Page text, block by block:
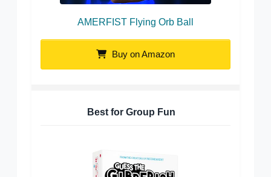
AMERFIST Flying Orb Ball
Buy on Amazon
Best for Group Fun